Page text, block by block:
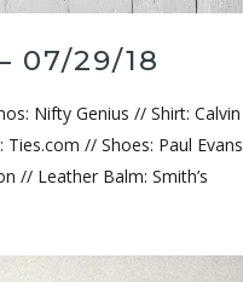
07/29/18
Nifty Genius // Shirt: Calvin
// Shoes: Paul Evans
// Leather Balm: Smith’s